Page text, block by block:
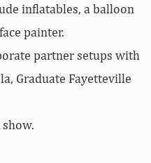
inflatables, a balloon
painter.
partner setups with
Graduate Fayetteville